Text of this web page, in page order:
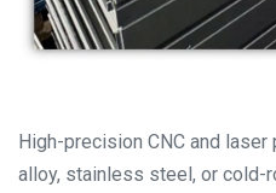
High-precision CNC and
alloy, stainless steel, or cold-